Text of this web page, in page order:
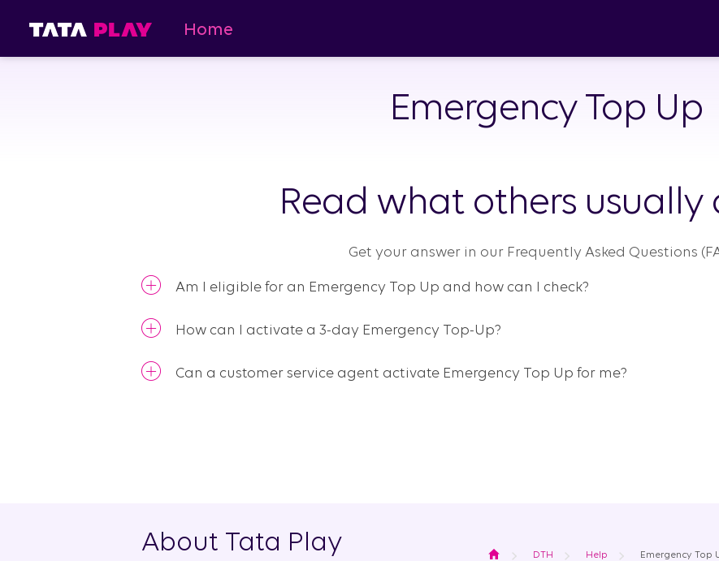
Home
Emergency Top Up
Read what others usually
Get your answer in our Frequently Asked Questions
Am I eligible for an Emergency Top Up and how can I check?
How can I activate a 3-day Emergency Top-Up?
Can a customer service agent activate Emergency Top Up for me?
About Tata Play Home DTH Help Emergency Top